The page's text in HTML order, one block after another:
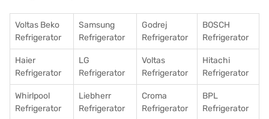
Voltas Beko
Refrigerator
Samsung
Refrigerator
Godrej
Refrigerator
BOSCH
Refrigerator
Haier
Refrigerator
LG
Refrigerator
Voltas
Refrigerator
Hitachi
Refrigerator
Whirlpool
Refrigerator
Liebherr
Refrigerator
Croma
Refrigerator
BPL
Refrigerator